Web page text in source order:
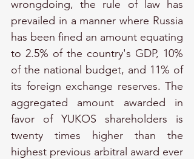
wrongdoing, the rule of law has
prevailed in a manner where Russia
has been fined an amount equating
to 2.5% of the country's GDP, 10%
of the national budget, and 11% of
its foreign exchange reserves. The
aggregated amount awarded in
favor of YUKOS shareholders is
twenty times higher than the
highest previous arbitral award ever